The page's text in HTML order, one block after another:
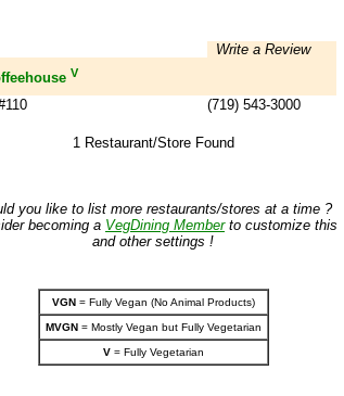
Write a Review
V
(719) 543-3000
1 Restaurant/Store Found
you like to list more restaurants/stores at a time ?
becoming a VegDining Memberto customize this
and other settings !
VGN= Fully Vegan (No Animal Products)
MVGN= Mostly Vegan but Fully Vegetarian
V= Fully Vegetarian